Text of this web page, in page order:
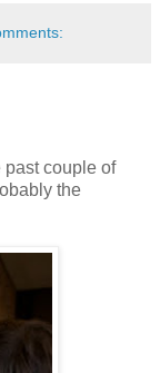
past couple of
the